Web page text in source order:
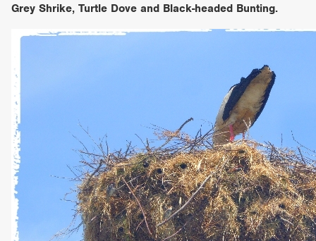
Grey Shrike, Turtle Dove and Black-headed Bunting.